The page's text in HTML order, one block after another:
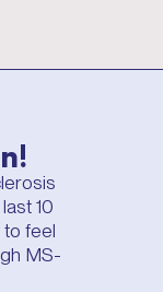
10
feel
MS-